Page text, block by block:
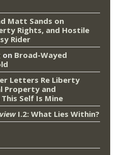
Matt Sands on
Rights, and Hostile
Rider
on Broad-Wayed
Letters Re Liberty
Property and
This Self Is Mine
I.2: What Lies Within?